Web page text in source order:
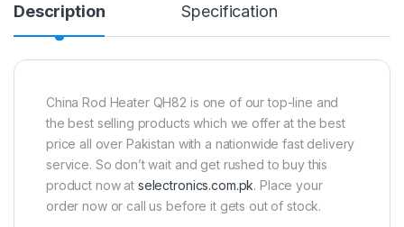
Description Specification
China Rod Heater QH82 is one of our top-line and
the best selling products which we offer at the best
price all over Pakistan with a nationwide fast delivery
service. So don’t wait and get rushed to buy this
product now at selectronics.com.pk. Place your
order now or call us before it gets out of stock.